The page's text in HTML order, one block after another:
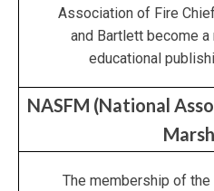
Association of Fire
and Bartlett become
educational
NASFM (National
The membership of